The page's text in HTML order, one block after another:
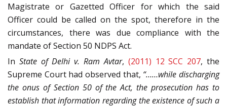
Magistrate or Gazetted Officer for which the said
Officer could be called on the spot, therefore in the
circumstances, there was due compliance with the
mandate of Section 50 NDPS Act.
In State of Delhi v. Ram Avtar, (2011) 12 SCC 207, the
Supreme Court had observed that, “……while discharging
the onus of Section 50 of the Act, the prosecution has to
establish that information regarding the existence of such a